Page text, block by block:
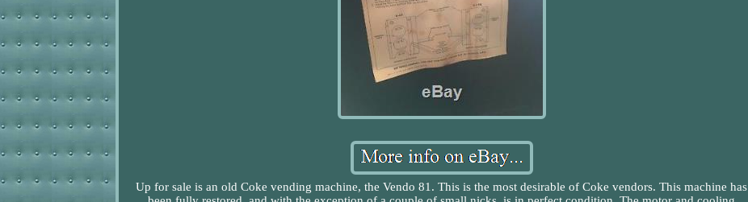
Up for sale is an old Coke vending machine, the Vendo 81. This is the most desirable of Coke vendors. This machine has